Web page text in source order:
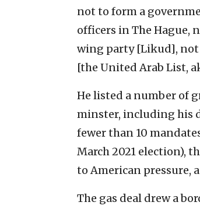
not to form a
officers in The Hague,
wing party [Likud],
[the United Arab List,
He listed a number of
minster, including his
fewer than 10
March 2021 election),
to American pressure,
The gas deal drew a